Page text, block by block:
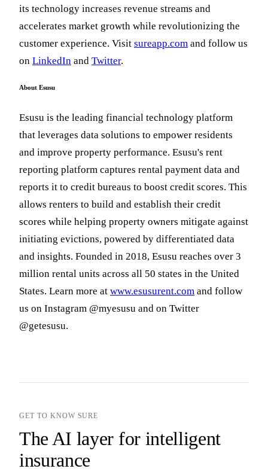
its technology increases revenue streams and
accelerates market growth while revolutionizing the
customer experience. Visit sureapp.com and follow us
on LinkedIn and Twitter.
About Esusu
Esusu is the leading financial technology platform
that leverages data solutions to empower residents
and improve property performance. Esusu's rent
reporting platform captures rental payment data and
reports it to credit bureaus to boost credit scores. This
allows renters to build and establish their credit
scores while helping property owners mitigate against
initiating evictions, powered by differentiated data
and insights. Founded in 2018, Esusu reaches over 3
million rental units across all 50 states in the United
States. Learn more at www.esusurent.com and follow
us on Instagram @myesusu and on Twitter
@getesusu.
GET TO KNOW SURE
The AI layer for intelligent
insurance